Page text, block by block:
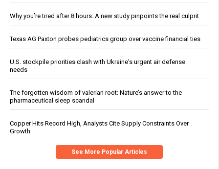
Why you’re tired after 8 hours: A new study pinpoints the real culprit
Texas AG Paxton probes pediatrics group over vaccine financial ties
U.S. stockpile priorities clash with Ukraine's urgent air defense
needs
The forgotten wisdom of valerian root: Nature’s answer to the
pharmaceutical sleep scandal
Copper Hits Record High, Analysts Cite Supply Constraints Over
Growth
See More Popular Articles